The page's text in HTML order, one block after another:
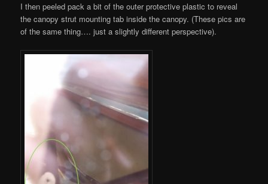
I then peeled pack a bit of the outer protective plastic to reveal
the canopy strut mounting tab inside the canopy. (These pics are
of the same thing…. just a slightly different perspective).